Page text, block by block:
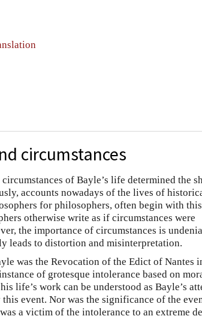
circumstances
of Bayle’s life determined the
accounts nowadays of the lives of
for philosophers, often begin with
otherwise write as if circumstances were
the importance of circumstances is
leads to distortion and misinterpretation.
was the Revocation of the Edict of Nantes
of grotesque intolerance based on
life’s work can be understood as Bayle’s
event. Nor was the significance of the
a victim of the intolerance to an extreme